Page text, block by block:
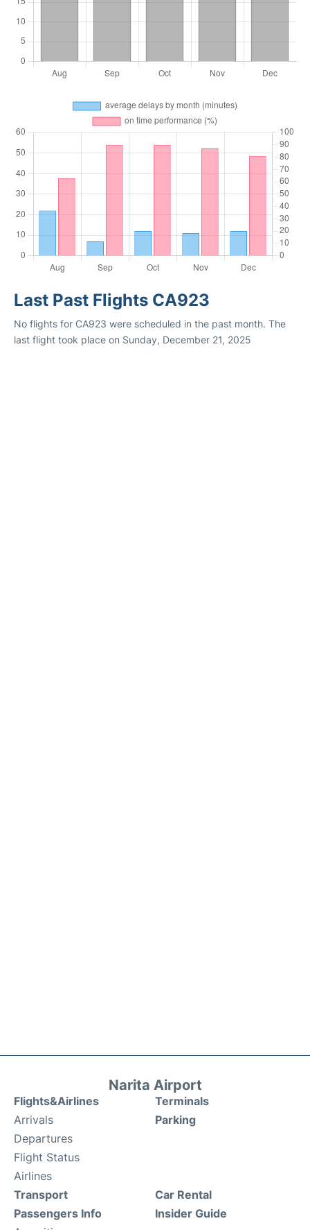
Last Past Flights CA923
No flights for CA923 were scheduled in the past month. The
last flight took place on Sunday, December 21, 2025
Narita Airport
Flights&Airlines
Arrivals
Departures
Flight Status
Airlines
Terminals
Parking
Transport
Passengers Info
Car Rental
Insider Guide